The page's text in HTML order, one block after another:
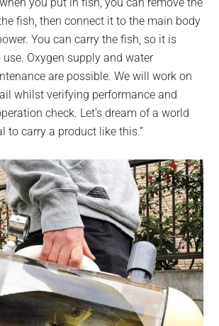
you put in fish, you can remove the
fish, then connect it to the main body
You can carry the fish, so it is
Oxygen supply and water
are possible. We will work on
whilst verifying performance and
check. Let’s dream of a world
to carry a product like this.”